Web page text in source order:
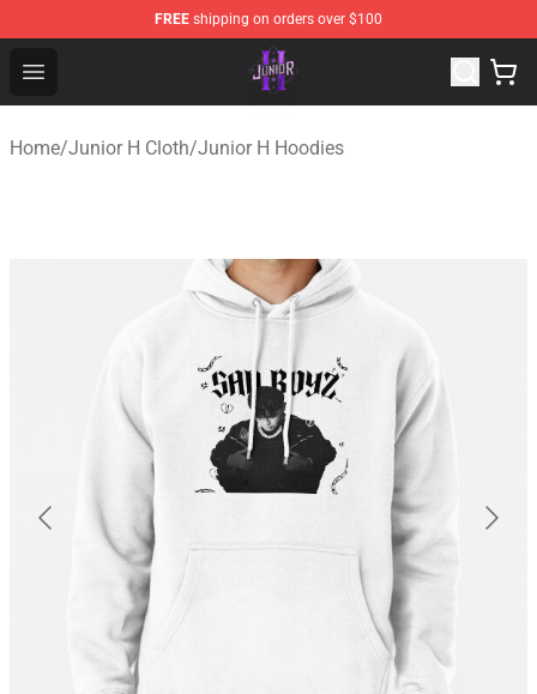
FREE shipping on orders over $100
Open menu
Junior H Shop - Official Junior H Merchandise Store
Home/Junior H Cloth/Junior H Hoodies